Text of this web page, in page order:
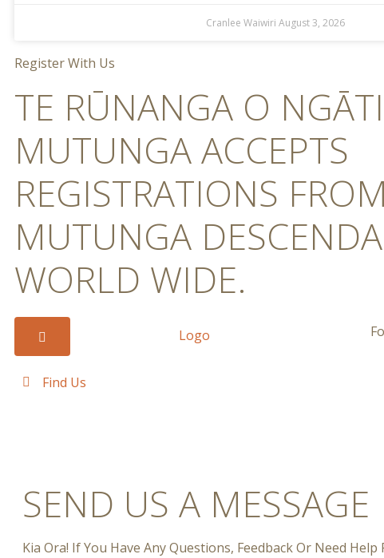
Cranlee Waiwiri August 3, 2026
Register With Us
TE RŪNANGA O NGĀTI
MUTUNGA ACCEPTS
REGISTRATIONS
MUTUNGA
WORLD WIDE.
Find Us
SEND US A MESSAGE
Kia Ora! If You Have Any Questions, Feedback Or Need Help